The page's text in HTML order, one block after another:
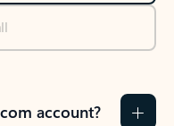
account?